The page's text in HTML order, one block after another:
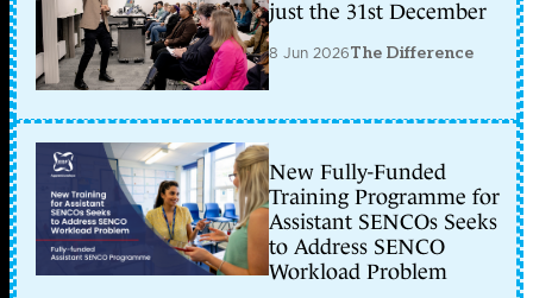
just the 31st December
8 Jun 2026The Difference
New Fully-Funded
Training Programme for
Assistant SENCOs Seeks
to Address SENCO
Workload Problem